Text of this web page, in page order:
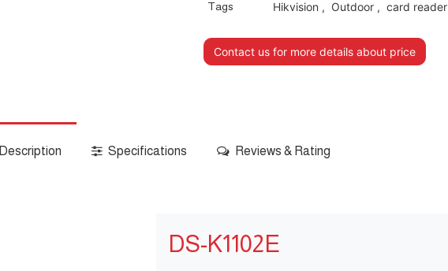
Tags Hikvision , Outdoor, card reader
Contact us for more details about price
Description Specifications Reviews & Rating
DS-K1102E